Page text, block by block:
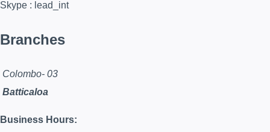
Skype : lead_int
Branches
Colombo- 03
Batticaloa
Business Hours: